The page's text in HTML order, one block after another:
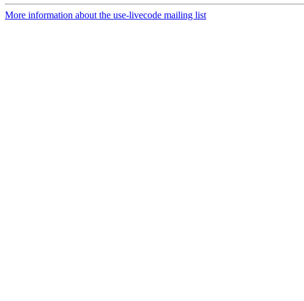
More information about the use-livecode mailing list